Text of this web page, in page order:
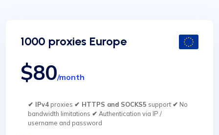
1000 proxies Europe
$80/month
✔ IPv4proxies ✔ HTTPS and SOCKS5 support ✔ No
bandwidth limitations ✔ Authentication via IP /
username and password